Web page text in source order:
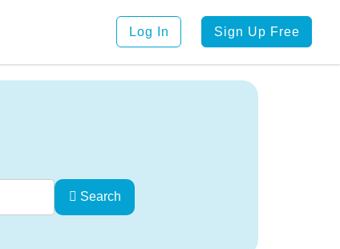
Log In Sign Up Free
Search